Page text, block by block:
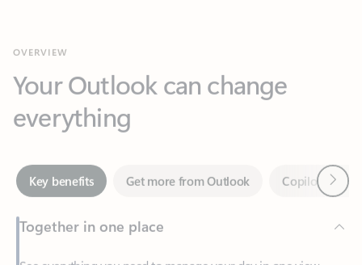
everything
Key benefits Get more from Outlook
Together in one place
See everything you need to manage your day in one view.
Easily stay on top of emails, calendars, contacts, and to-do lists